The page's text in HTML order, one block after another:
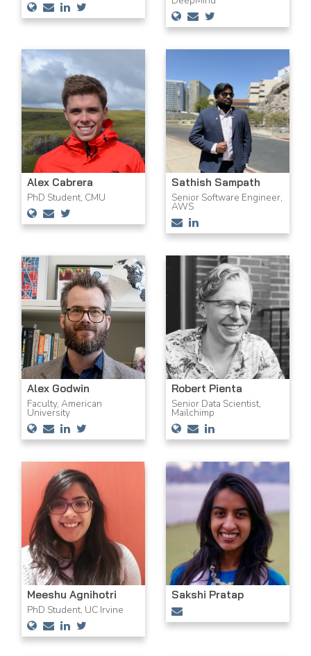
Alex Cabrera
PhD Student, CMU
Sathish Sampath
Senior Software Engineer,
AWS
Alex Godwin
Faculty, American
University
Robert Pienta
Senior Data Scientist,
Mailchimp
Meeshu Agnihotri
PhD Student, UC Irvine
Sakshi Pratap